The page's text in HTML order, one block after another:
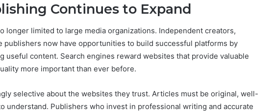
Continues to Expand
longer limited to large media organizations. Independent creators,
publishers now have opportunities to build successful platforms by
useful content. Search engines reward websites that provide valuable
more important than ever before.
selective about the websites they trust. Articles must be original, well-
understand. Publishers who invest in professional writing and accurate